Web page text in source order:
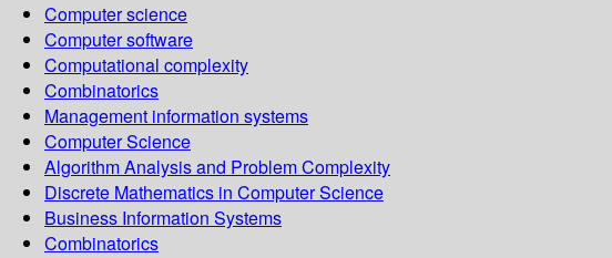
Computer science
Computer software
Computational complexity
Combinatorics
Management information systems
Computer Science
Algorithm Analysis and Problem Complexity
Discrete Mathematics in Computer Science
Business Information Systems
Combinatorics